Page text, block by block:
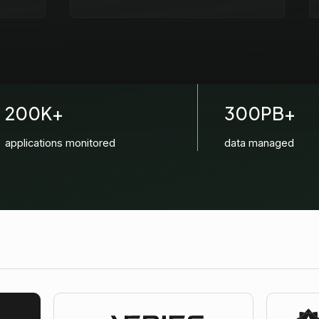
200K+
applications monitored
300PB+
data managed